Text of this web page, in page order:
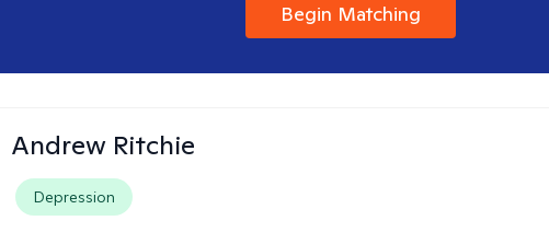
Begin Matching
Andrew Ritchie
Depression